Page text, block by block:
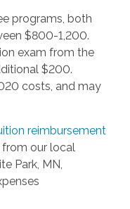
programs, both
$800-1,200.
exam from the
$200.
costs, and may
reimbursement
from our local
Park, MN,